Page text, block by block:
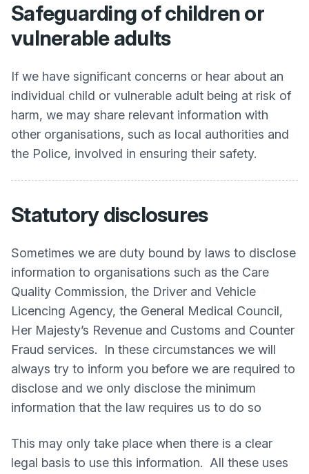
Safeguarding of children or
vulnerable adults
If we have significant concerns or hear about an
individual child or vulnerable adult being at risk of
harm, we may share relevant information with
other organisations, such as local authorities and
the Police, involved in ensuring their safety.
Statutory disclosures
Sometimes we are duty bound by laws to disclose
information to organisations such as the Care
Quality Commission, the Driver and Vehicle
Licencing Agency, the General Medical Council,
Her Majesty’s Revenue and Customs and Counter
Fraud services. In these circumstances we will
always try to inform you before we are required to
disclose and we only disclose the minimum
information that the law requires us to do so
This may only take place when there is a clear
legal basis to use this information. All these uses